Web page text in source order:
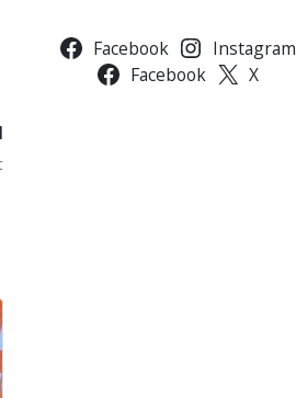
Facebook
Instagram
Facebook
X